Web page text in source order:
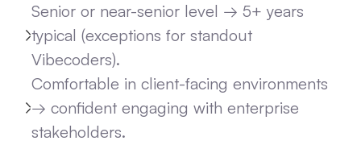
Senior or near-senior level → 5+ years
typical (exceptions for standout
Vibecoders).
Comfortable in client-facing environments
→ confident engaging with enterprise
stakeholders.